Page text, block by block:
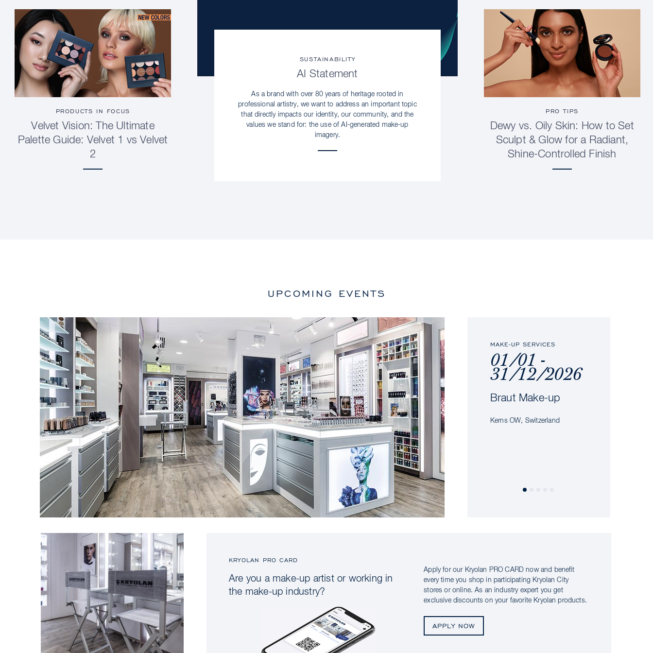
SUSTAINABILITY
AI Statement
As a brand with over 80 years of heritage rooted in
professional artistry, we want to address an important topic
that directly impacts our identity, our community, and the
values we stand for: the use of AI-generated make-up
imagery.
PRODUCTS IN FOCUS
Velvet Vision: The Ultimate
Palette Guide: Velvet 1 vs Velvet
2
PRO TIPS
Dewy vs. Oily Skin: How to Set
Sculpt & Glow for a Radiant,
Shine-Controlled Finish
UPCOMING EVENTS
MAKE-UP SERVICES
01/01 -
31/12/2026
Braut Make-up
Kerns OW, Switzerland
KRYOLAN PRO CARD
Are you a make-up artist or working in
the make-up industry?
Apply for our Kryolan PRO CARD now and benefit
every time you shop in participating Kryolan City
stores or online. As an industry expert you get
exclusive discounts on your favorite Kryolan products.
APPLY NOW